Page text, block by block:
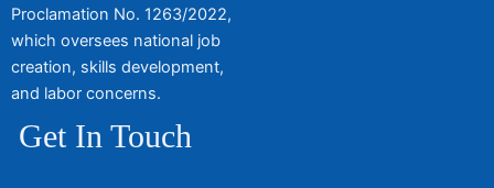
Proclamation No. 1263/2022,
which oversees national job
creation, skills development,
and labor concerns.
Get In Touch